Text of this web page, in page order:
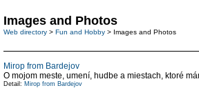
Images and Photos
Web directory > Fun and Hobby > Images and Photos
Mirop from Bardejov
O mojom meste, umení, hudbe a miestach, ktoré
Detail: Mirop from Bardejov